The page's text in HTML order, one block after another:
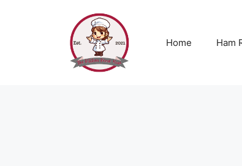
Home Ham